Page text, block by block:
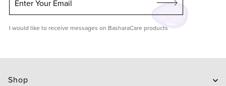
Enter Your Email
I would like to receive messages on BasharaCare products
Shop